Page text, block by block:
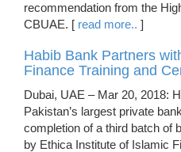
recommendation from the
CBUAE. [ read more.. ]
Habib Bank Partners
Finance Training and
Dubai, UAE – Mar 20, 2018:
Pakistan’s largest private
completion of a third batch of
by Ethica Institute of Islamic